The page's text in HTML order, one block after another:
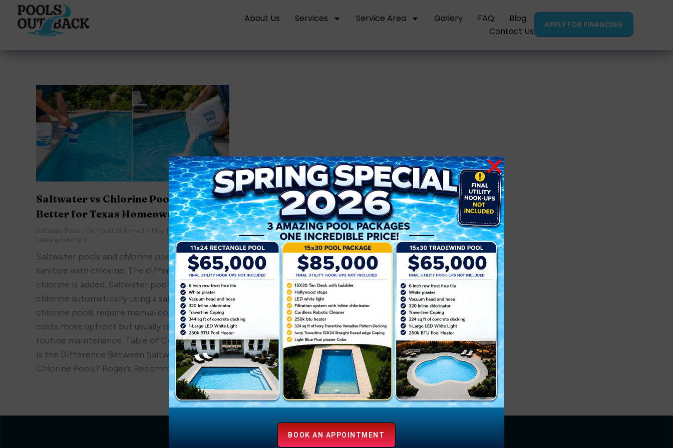
content
About Us Services Service Area Gallery FAQ
Blog
Contact Us
APPLY FOR FINANCING
Saltwater vs Chlorine Pools: Which Is
Better for Texas Homeowners?
Saltwater Pools By Maudud Ahmed
May 12, 2025
Leave a comment
Saltwater pools and chlorine pools both
sanitize with chlorine. The difference is how
chlorine is added. Saltwater pools generate
chlorine automatically using a salt cell, while
chlorine pools require manual dosing. Saltwater
costs more upfront but usually requires less
routine maintenance. Table of Contents What
Is the Difference Between Saltwater and
Chlorine Pools? Roger’s Recommendation…
BOOK AN APPOINTMENT